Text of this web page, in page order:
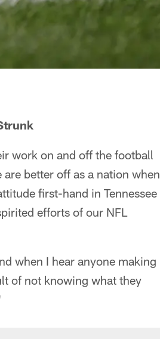
work on and off the football
better off as a nation when
first-hand in Tennessee
efforts of our NFL
when I hear anyone making
of not knowing what they